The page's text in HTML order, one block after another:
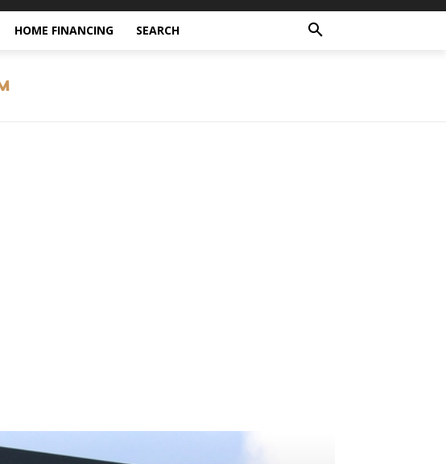
HOME FINANCING SEARCH